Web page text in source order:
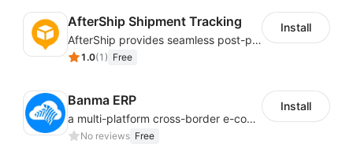
AfterShip Shipment Tracking
AfterShip provides seamless post-purchase experience to drive customer loyalty.
1.0(1 ) Free
Install
Banma ERP
a multi-platform cross-border e-commerce ERP system, not only can effectively help sellers solve the problems of unified management of multiple platforms and stores, but also help sellers complete cross-border in batches and efficiently The daily work of e-commerce can improve the overall work efficiency of the enterprise; it can also help the enterprise realize scientific and accurate data management, reduce the time loss of each link of the enterprise's operation, and effectively reduce the enterprise's operating and management costs.
No reviews Free
Install